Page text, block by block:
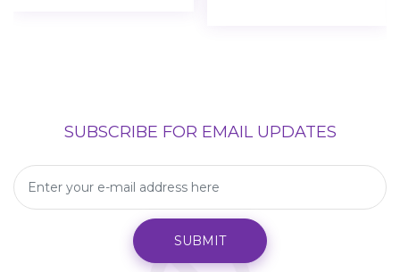
SUBSCRIBE FOR EMAIL UPDATES
SUBMIT